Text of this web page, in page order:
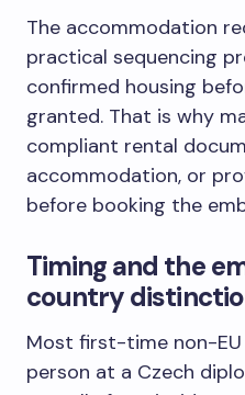
The accommodation
practical sequencing
confirmed housing
granted. That is why
compliant rental
accommodation, or
before booking the
Timing and the
country
Most first-time non-
person at a Czech